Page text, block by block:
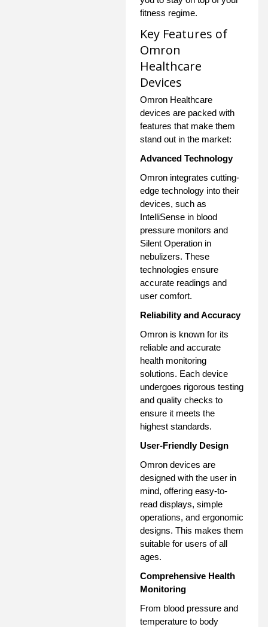
fitness regime.
Key Features of
Omron
Healthcare
Devices
Omron Healthcare
devices are packed with
features that make them
stand out in the market:
Advanced Technology
Omron integrates cutting-
edge technology into their
devices, such as
IntelliSense in blood
pressure monitors and
Silent Operation in
nebulizers. These
technologies ensure
accurate readings and
user comfort.
Reliability and Accuracy
Omron is known for its
reliable and accurate
health monitoring
solutions. Each device
undergoes rigorous testing
and quality checks to
ensure it meets the
highest standards.
User-Friendly Design
Omron devices are
designed with the user in
mind, offering easy-to-
read displays, simple
operations, and ergonomic
designs. This makes them
suitable for users of all
ages.
Comprehensive Health
Monitoring
From blood pressure and
temperature to body